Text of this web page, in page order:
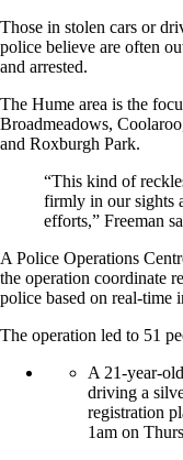
Those in stolen cars or
police believe are often
and arrested.
The Hume area is the
Broadmeadows,
and Roxburgh Park.
“This kind of
firmly in our sights
efforts,” Freeman
A Police Operations
the operation coordinate
police based on real-time
The operation led to 51
A 21-year-
driving a
registration
1am on